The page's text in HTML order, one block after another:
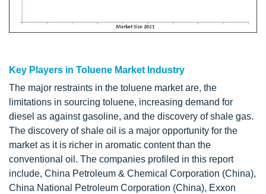
Key Players in Toluene Market Industry
The major restraints in the toluene market are, the
limitations in sourcing toluene, increasing demand for
diesel as against gasoline, and the discovery of shale gas.
The discovery of shale oil is a major opportunity for the
market as it is richer in aromatic content than the
conventional oil. The companies profiled in this report
include, China Petroleum & Chemical Corporation (China),
China National Petroleum Corporation (China), Exxon